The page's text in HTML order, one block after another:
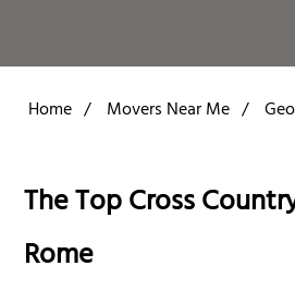
Home / Movers Near Me /
The Top Cross
Rome